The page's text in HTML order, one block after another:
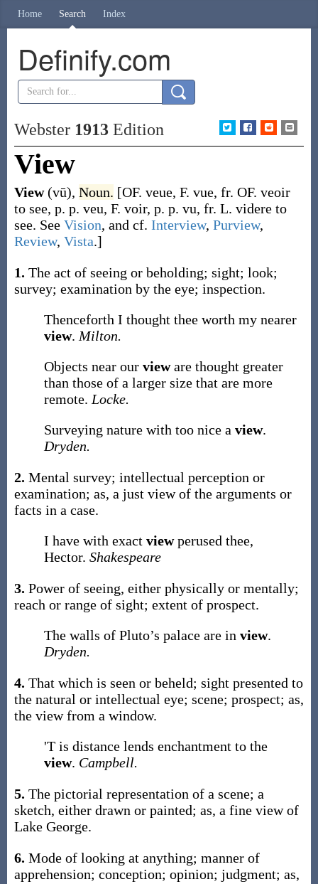
Home Search Index
Definify.com
Webster 1913Edition
View
View(vū), Noun. [OF. veue, F. vue, fr. OF. veoir
to see, p. p. veu, F. voir, p. p. vu, fr. L. videre to
see. See Vision, and cf. Interview, Purview,
Review, Vista.]
1. The act of seeing or beholding; sight; look;
survey; examination by the eye; inspection.
Thenceforth I thought thee worth my nearer
view. Milton.
Objects near our vieware thought greater
than those of a larger size that are more
remote. Locke.
Surveying nature with too nice a view.
Dryden.
2. Mental survey; intellectual perception or
examination; as, a just viewof the arguments or
facts in a case.
I have with exact viewperused thee,
Hector. Shakespeare
3. Power of seeing, either physically or mentally;
reach or range of sight; extent of prospect.
The walls of Pluto’s palace are in view.
Dryden.
4. That which is seen or beheld; sight presented to
the natural or intellectual eye; scene; prospect; as,
the viewfrom a window.
'T is distance lends enchantment to the
view. Campbell.
5. The pictorial representation of a scene; a
sketch, either drawn or painted; as, a fine viewof
Lake George.
6. Mode of looking at anything; manner of
apprehension; conception; opinion; judgment; as,